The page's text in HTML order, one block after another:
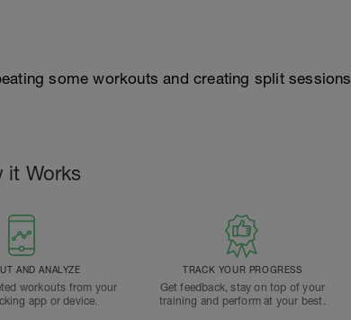
some workouts and creating split sessions
it Works
AND ANALYZE
workouts from your
app or device.
TRACK YOUR PROGRESS
Get feedback, stay on top of your
training and perform at your best.